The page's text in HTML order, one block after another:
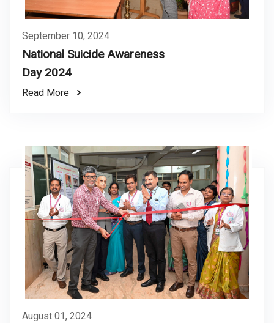
September 10, 2024
National Suicide Awareness
Day 2024
Read More
August 01, 2024